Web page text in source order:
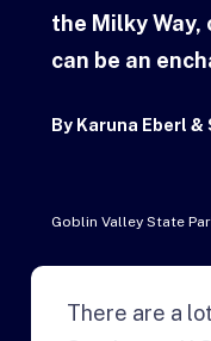
the Milky
can be an
By Karuna Eberl
Goblin Valley State
There are a